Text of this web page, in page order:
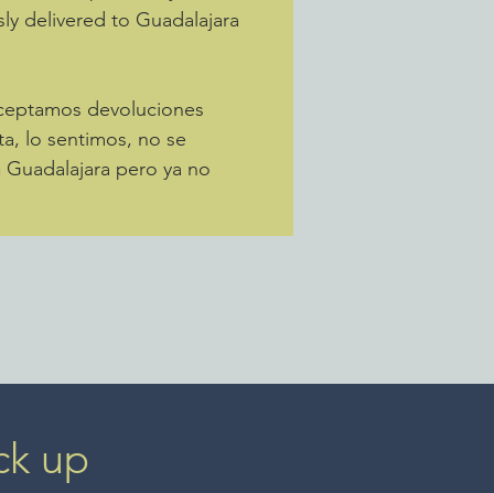
delivered to Guadalajara
devoluciones
lo sentimos, no se
pero ya no
up